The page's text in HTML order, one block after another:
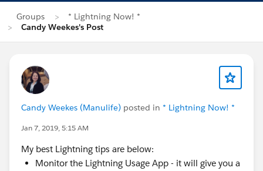
Groups
* Lightning Now! *
Candy Weekes's Post
Candy Weekes (Manulife) posted in * Lightning Now! *
Jan 7, 2019, 5:15 AM
My best Lightning tips are below:
Monitor the Lightning Usage App - it will give you a